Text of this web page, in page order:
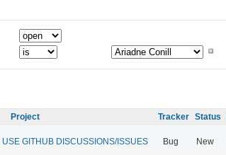
Project Tracker Status
GITHUB DISCUSSIONS/ISSUES Bug New